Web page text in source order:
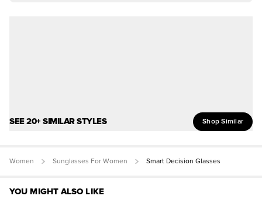
SEE 20+ SIMILAR STYLES Shop Similar
Women Sunglasses For Women Smart Decision Glasses
YOU MIGHT ALSO LIKE